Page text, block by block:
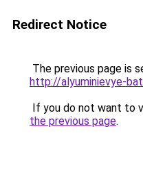
Redirect Notice
The previous page is
http://alyuminievye-
If you do not want to
the previous page.